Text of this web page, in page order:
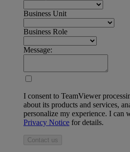
Business Unit
Business Role
Message:
I consent to TeamViewer
about its products and services,
personalize my experience. I can
Privacy Notice for details.
Contact us